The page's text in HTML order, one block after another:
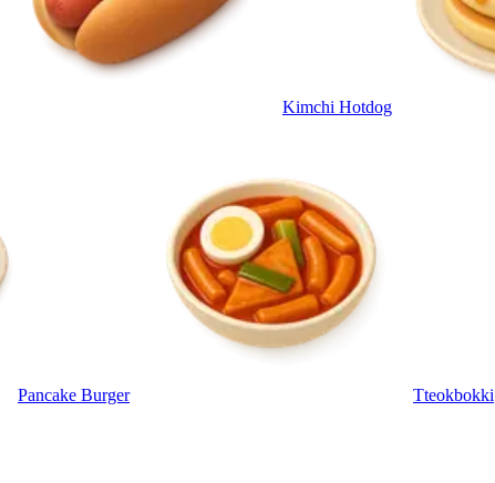
Kimchi Hotdog
Pancake Burger Tteokbokki